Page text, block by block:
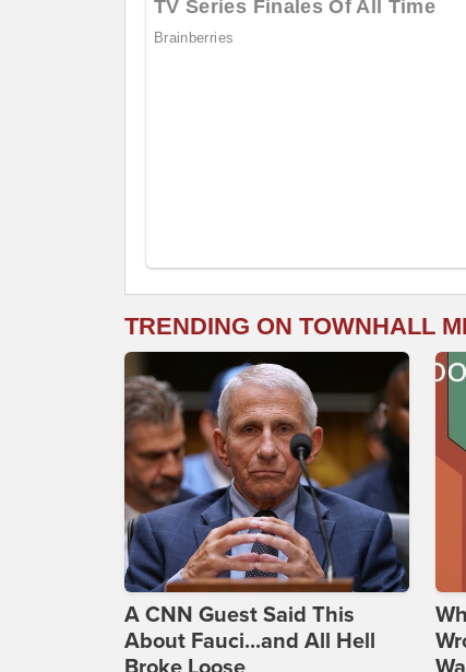
TRENDING ON TOWNHALL
A CNN Guest Said This
About Fauci...and All Hell